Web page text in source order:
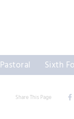
Pastoral Sixth
Share This Page